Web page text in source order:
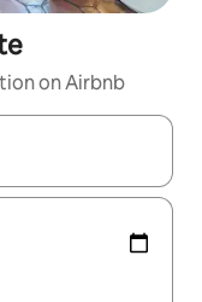
on Airbnb
the up and down